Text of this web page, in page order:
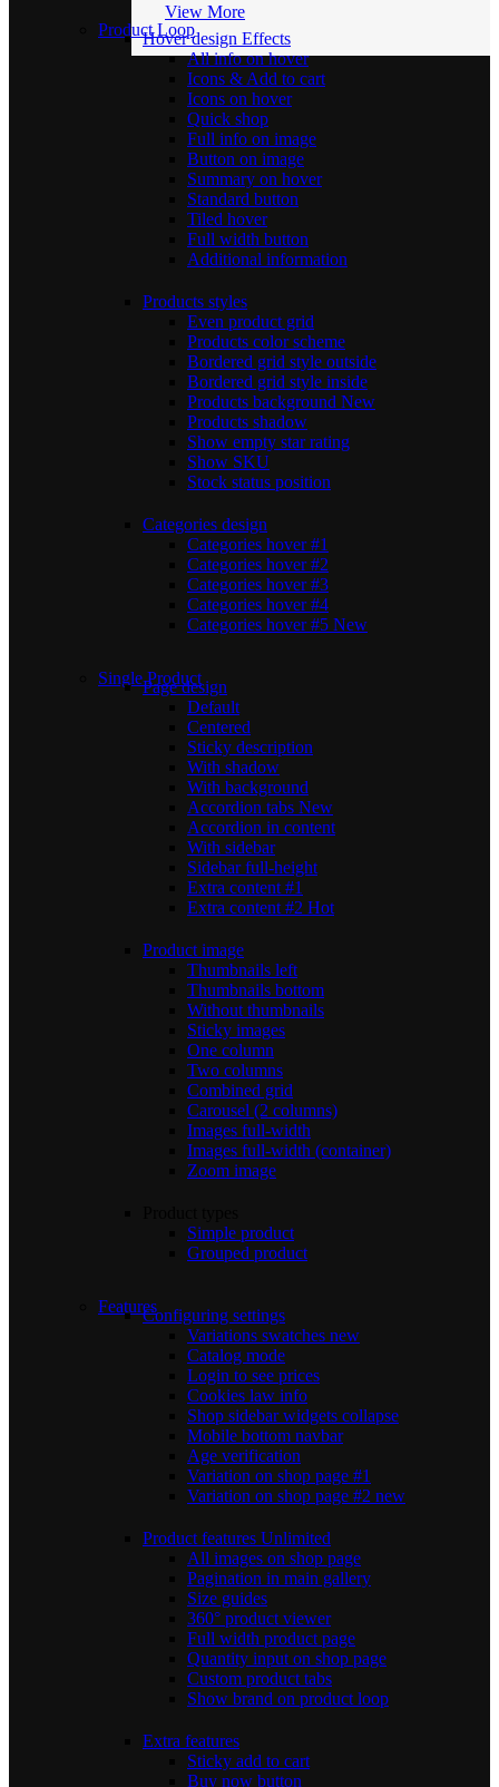
View More
Product Loop
Hover design Effects
All info on hover
Icons & Add to cart
Icons on hover
Quick shop
Full info on image
Button on image
Summary on hover
Standard button
Tiled hover
Full width button
Additional information
Products styles
Even product grid
Products color scheme
Bordered grid style outside
Bordered grid style inside
Products background New
Products shadow
Show empty star rating
Show SKU
Stock status position
Categories design
Categories hover #1
Categories hover #2
Categories hover #3
Categories hover #4
Categories hover #5 New
Single Product
Page design
Default
Centered
Sticky description
With shadow
With background
Accordion tabs New
Accordion in content
With sidebar
Sidebar full-height
Extra content #1
Extra content #2 Hot
Product image
Thumbnails left
Thumbnails bottom
Without thumbnails
Sticky images
One column
Two columns
Combined grid
Carousel (2 columns)
Images full-width
Images full-width (container)
Zoom image
Simple product
Grouped product
FeaturesConfiguring settings
Variations swatches new
Catalog mode
Login to see prices
Cookies law info
Shop sidebar widgets collapse
Mobile bottom navbar
Age verification
Variation on shop page #1
Variation on shop page #2 new
Product features Unlimited
All images on shop page
Pagination in main gallery
Size guides
360° product viewer
Full width product page
Quantity input on shop page
Custom product tabs
Show brand on product loop
Extra features
Sticky add to cart
Buy now button